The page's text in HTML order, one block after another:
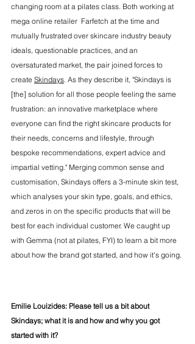
changing room at a pilates class. Both working at
mega online retailer  Farfetch at the time and
mutually frustrated over skincare industry beauty
ideals, questionable practices, and an
oversaturated market, the pair joined forces to
create Skindays. As they describe it, "Skindays is
[the] solution for all those people feeling the same
frustration: an innovative marketplace where
everyone can find the right skincare products for
their needs, concerns and lifestyle, through
bespoke recommendations, expert advice and
impartial vetting." Merging common sense and
customisation, Skindays offers a 3-minute skin test,
which analyses your skin type, goals, and ethics,
and zeros in on the specific products that will be
best for each individual customer. We caught up
with Gemma (not at pilates, FYI) to learn a bit more
about how the brand got started, and how it's going.
Emilie Louizides: Please tell us a bit about
Skindays; what it is and how and why you got
started with it?